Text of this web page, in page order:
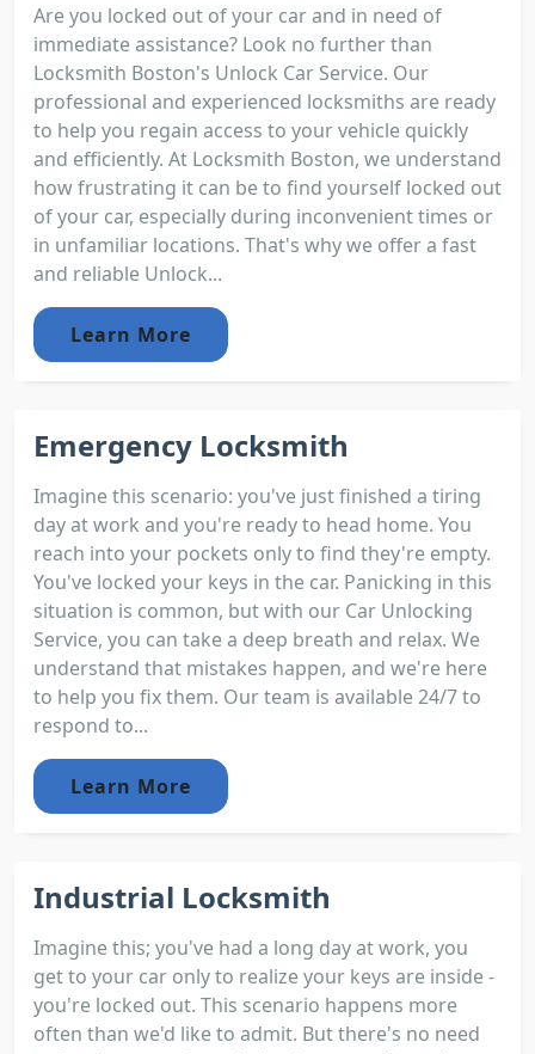
Are you locked out of your car and in need of
immediate assistance? Look no further than
Locksmith Boston's Unlock Car Service. Our
professional and experienced locksmiths are ready
to help you regain access to your vehicle quickly
and efficiently. At Locksmith Boston, we understand
how frustrating it can be to find yourself locked out
of your car, especially during inconvenient times or
in unfamiliar locations. That's why we offer a fast
and reliable Unlock...
Learn More
Emergency Locksmith
Imagine this scenario: you've just finished a tiring
day at work and you're ready to head home. You
reach into your pockets only to find they're empty.
You've locked your keys in the car. Panicking in this
situation is common, but with our Car Unlocking
Service, you can take a deep breath and relax. We
understand that mistakes happen, and we're here
to help you fix them. Our team is available 24/7 to
respond to...
Learn More
Industrial Locksmith
Imagine this; you've had a long day at work, you
get to your car only to realize your keys are inside -
you're locked out. This scenario happens more
often than we'd like to admit. But there's no need